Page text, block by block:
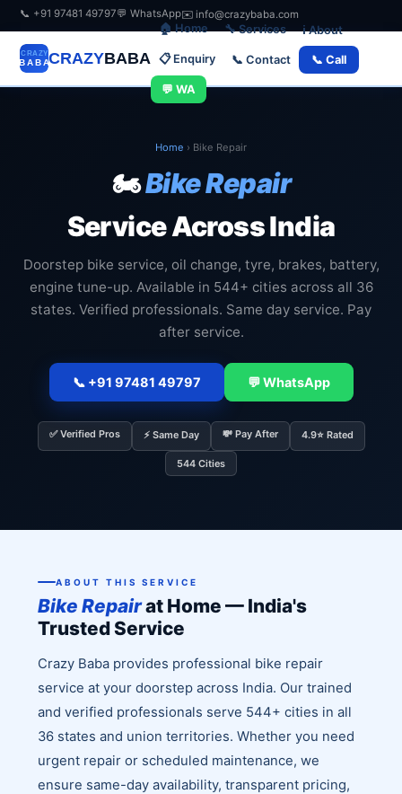
📞 +91 97481 49797💬 WhatsApp✉️ info@crazybaba.com
CRAZYBABA
🏠 Home 🔧 Services ℹ️ About
📋 Enquiry 📞 Contact 📞 Call
💬 WA
Home › Bike Repair
🏍️Bike Repair
Service Across India
Doorstep bike service, oil change, tyre, brakes, battery,
engine tune-up. Available in 544+ cities across all 36
states. Verified professionals. Same day service. Pay
after service.
📞 +91 97481 49797 💬 WhatsApp
✅ Verified Pros ⚡ Same Day 💸 Pay After 4.9⭐ Rated
544 Cities
ABOUT THIS SERVICE
Bike Repairat Home — India's
Trusted Service
Crazy Baba provides professional bike repair
service at your doorstep across India. Our trained
and verified professionals serve 544+ cities in all
36 states and union territories. Whether you need
urgent repair or scheduled maintenance, we
ensure same-day availability, transparent pricing,